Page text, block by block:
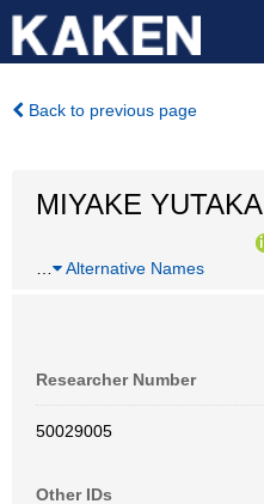
Back to previous page
MIYAKE YUTAKA
Alternative Names
Researcher Number
50029005
Other IDs